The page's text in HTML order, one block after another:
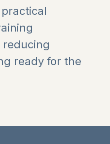
reducing
ready for the